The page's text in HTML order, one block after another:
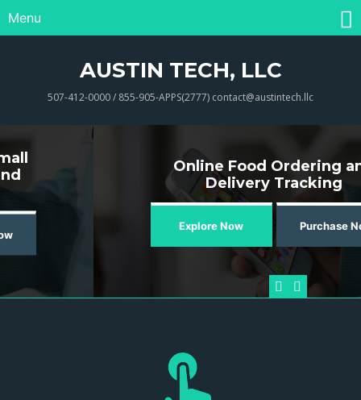
Menu
AUSTIN TECH, LLC
507-412-0000 / 855-905-APPS(2777) contact@austintech.llc
Online Food Ordering and
Delivery Tracking
Purchase Now
Previous
Next